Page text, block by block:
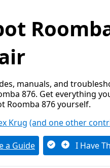
manuals, and
876. Get everything
Roomba 876 yourself.
Krug (and one other
a Guide I Have